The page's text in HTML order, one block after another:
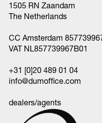
1505 RN Zaandam
The Netherlands
CC Amsterdam
VAT NL857739967B01
+31 [0]20 489 01 04
info@dumoffice.com
dealers/agents